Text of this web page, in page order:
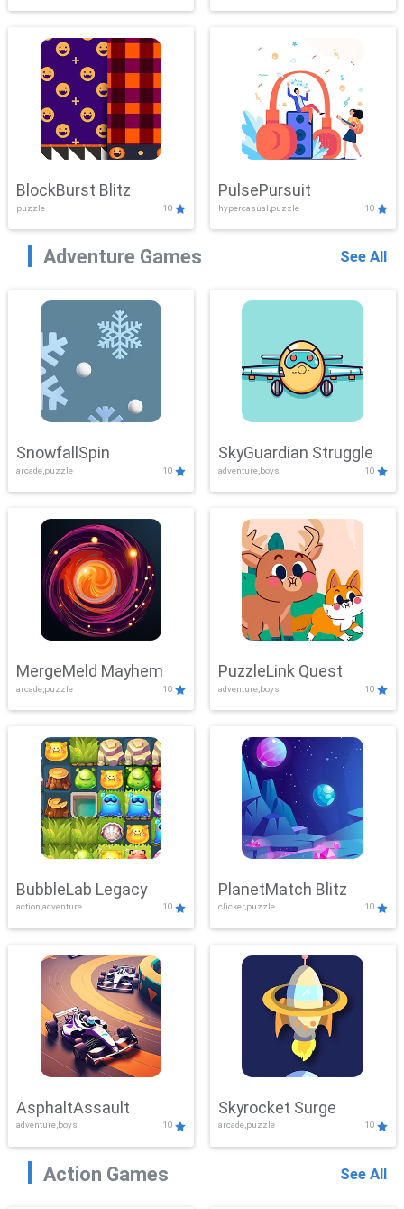
Showdown
BlockBurst Blitz
puzzle 10
PulsePursuit
hypercasual,puzzle 10
Adventure Games See All
SnowfallSpin
arcade,puzzle 10
SkyGuardian Struggle
adventure,boys 10
MergeMeld Mayhem
arcade,puzzle 10
PuzzleLink Quest
adventure,boys 10
BubbleLab Legacy
action,adventure 10
PlanetMatch Blitz
clicker,puzzle 10
AsphaltAssault
adventure,boys 10
Skyrocket Surge
arcade,puzzle 10
Action Games See All